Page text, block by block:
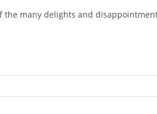
the many delights and